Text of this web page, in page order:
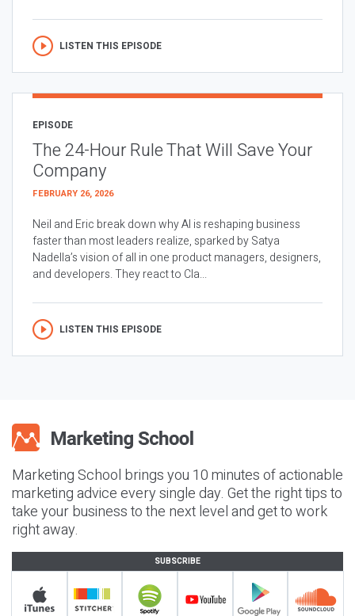
LISTEN THIS EPISODE
EPISODE
The 24-Hour Rule That Will Save Your
Company
FEBRUARY 26, 2026
Neil and Eric break down why AI is reshaping business
faster than most leaders realize, sparked by Satya
Nadella’s vision of all in one product managers, designers,
and developers. They react to Cla...
LISTEN THIS EPISODE
Marketing School brings you 10 minutes of actionable
marketing advice every single day. Get the right tips to
take your business to the next level and get to work
right away.
SUBSCRIBE